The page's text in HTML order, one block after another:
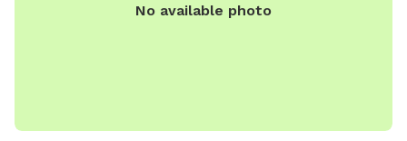
No available photo